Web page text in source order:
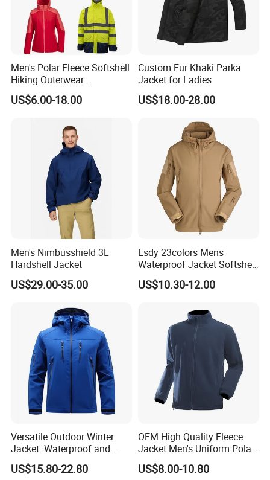
Men's Polar Fleece Softshell
Hiking Outerwear
Waterproof Rain
Windbreaker Windproof
Safety Hi Vis Viz High
Visibility Reflective Jacket
US$6.00-18.00
Custom Fur Khaki Parka
Jacket for Ladies
US$18.00-28.00
Men's Nimbusshield 3L
Hardshell Jacket
US$29.00-35.00
Esdy 23colors Mens
Waterproof Jacket Softshell
Outdoor Jacket
US$10.30-12.00
Versatile Outdoor Winter
Jacket: Waterproof and
Windproof Features Outdoor
Jacket Windbreaker
US$15.80-22.80
OEM High Quality Fleece
Jacket Men's Uniform Polar
Fleece Jacket Outdoor
Fashion Clothing Jacket
US$8.00-10.80